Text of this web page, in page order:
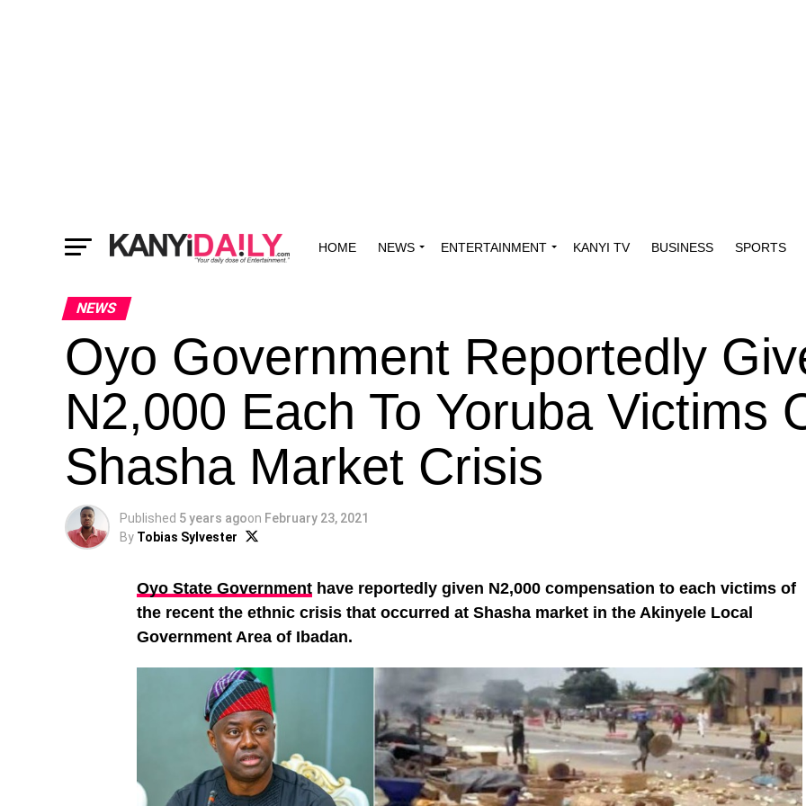
HOME NEWS ENTERTAINMENT KANYI TV BUSINESS SPORTS
NEWS
Oyo Government Reportedly
N2,000 Each To Yoruba Victims
Shasha Market Crisis
Published 5 years agoon February 23, 2021
By Tobias Sylvester
Oyo State Government have reportedly given N2,000 compensation to each victims of
the recent the ethnic crisis that occurred at Shasha market in the Akinyele Local
Government Area of Ibadan.